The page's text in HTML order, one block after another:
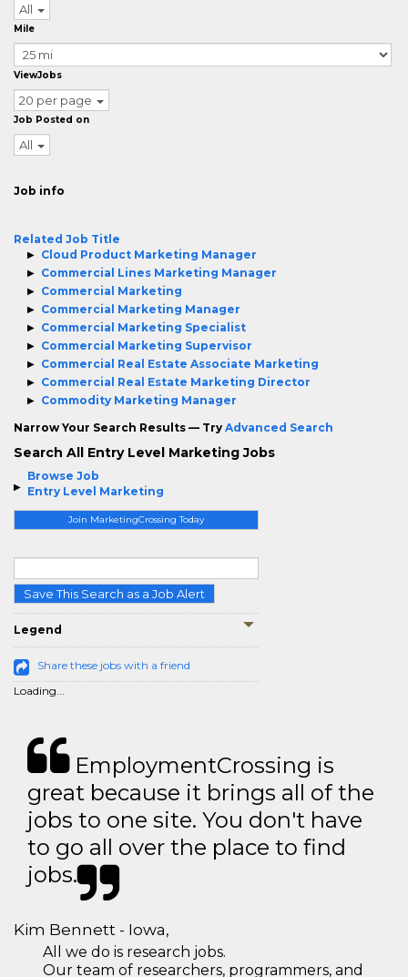
Browse Job
Entry Level Marketing
Join MarketingCrossing Today
Save This Search as a Job Alert
Legend
Share these jobs with a friend
Loading...
All
Mile
ViewJobs
20 per page
Job Posted on
All
Job info
Related Job Title
Cloud Product Marketing Manager
Commercial Lines Marketing Manager
Commercial Marketing
Commercial Marketing Manager
Commercial Marketing Specialist
Commercial Marketing Supervisor
Commercial Real Estate Associate Marketing
Commercial Real Estate Marketing Director
Commodity Marketing Manager
Narrow Your Search Results — Try Advanced Search
Search All Entry Level Marketing Jobs
EmploymentCrossing is
great because it brings all of the
jobs to one site. You don't have
to go all over the place to find
jobs.
Kim Bennett - Iowa,
All we do is research jobs.
Our team of researchers, programmers, and